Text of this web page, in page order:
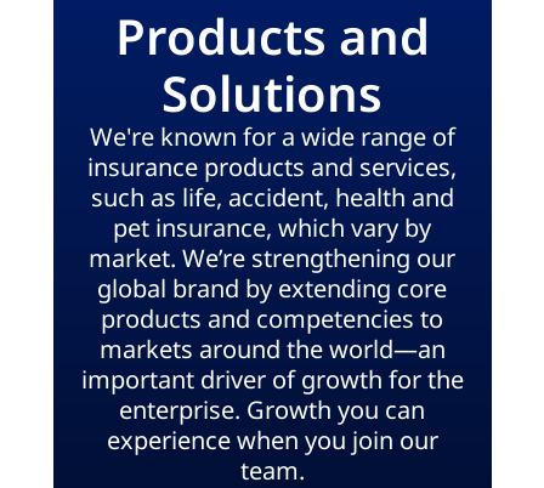
Products and
Solutions
We're known for a wide range of
insurance products and services,
such as life, accident, health and
pet insurance, which vary by
market. We’re strengthening our
global brand by extending core
products and competencies to
markets around the world—an
important driver of growth for the
enterprise. Growth you can
experience when you join our
team.